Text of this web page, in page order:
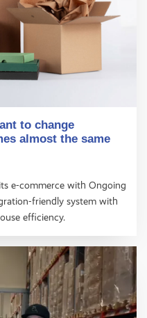
to change
almost the same
e-commerce with Ongoing
friendly system with
efficiency.